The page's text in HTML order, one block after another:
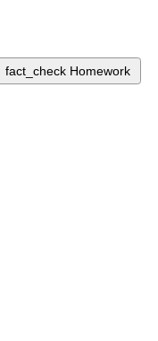
fact_check Homework